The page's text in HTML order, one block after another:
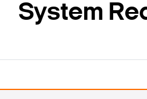
System